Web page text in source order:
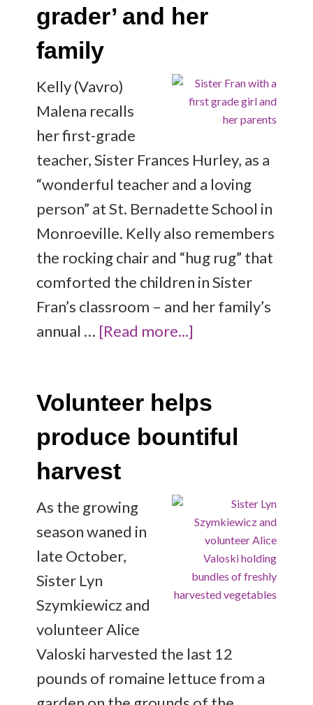
grader’ and her
family
Kelly (Vavro)
Malena recalls
her first-grade
teacher, Sister Frances Hurley, as a
“wonderful teacher and a loving
person” at St. Bernadette School in
Monroeville. Kelly also remembers
the rocking chair and “hug rug” that
comforted the children in Sister
Fran’s classroom – and her family’s
annual … [Read more...]
Volunteer helps
produce bountiful
harvest
As the growing
season waned in
late October,
Sister Lyn
Szymkiewicz and
volunteer Alice
Valoski harvested the last 12
pounds of romaine lettuce from a